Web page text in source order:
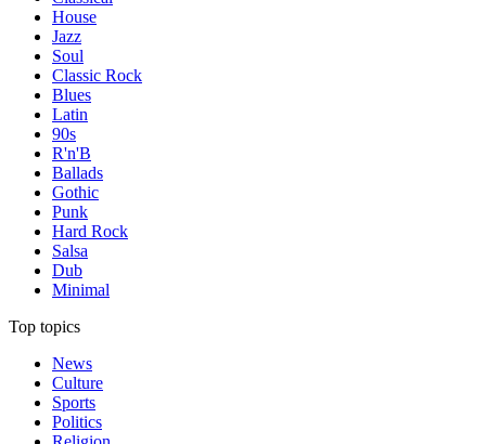
House
Jazz
Soul
Classic Rock
Blues
Latin
90s
R'n'B
Ballads
Gothic
Punk
Hard Rock
Salsa
Dub
Minimal
Top topics
News
Culture
Sports
Politics